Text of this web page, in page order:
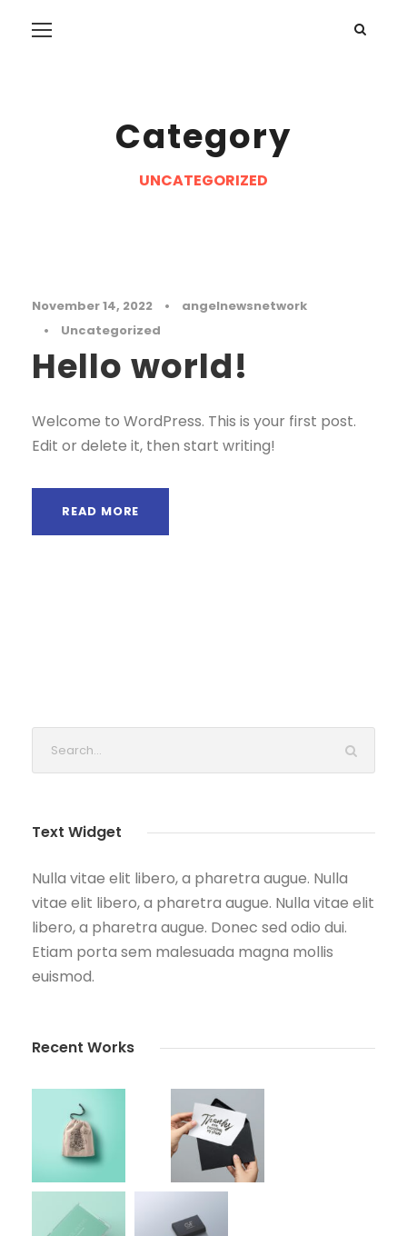
Category
UNCATEGORIZED
November 14, 2022 •
angelnewsnetwork
•
Uncategorized
Hello world!
Welcome to WordPress. This is your first post.
Edit or delete it, then start writing!
READ MORE
Text Widget
Nulla vitae elit libero, a pharetra augue. Nulla
vitae elit libero, a pharetra augue. Nulla vitae elit
libero, a pharetra augue. Donec sed odio dui.
Etiam porta sem malesuada magna mollis
euismod.
Recent Works